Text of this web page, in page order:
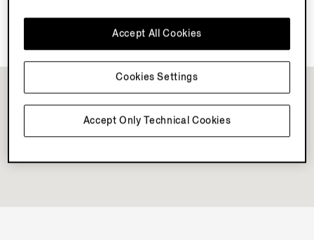
Vellus Aureum Collection Available
Accept Only Technical Cookies
Accept All Cookies
Cookies Settings